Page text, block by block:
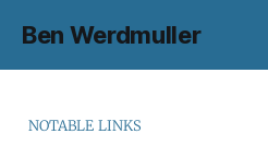
Ben Werdmuller
NOTABLE LINKS